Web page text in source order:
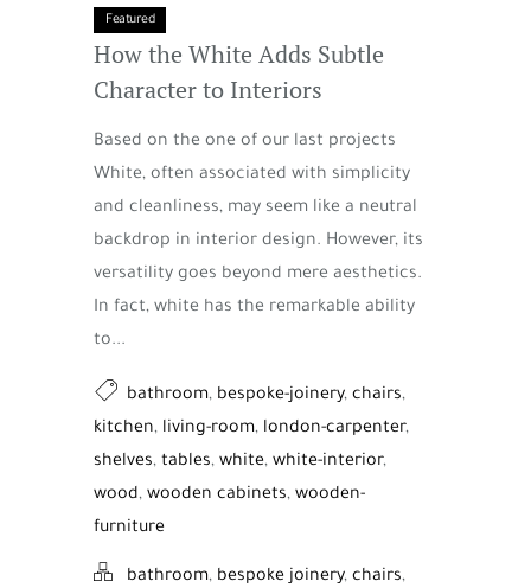
Featured
How the White Adds Subtle
Character to Interiors
Based on the one of our last projects
White, often associated with simplicity
and cleanliness, may seem like a neutral
backdrop in interior design. However, its
versatility goes beyond mere aesthetics.
In fact, white has the remarkable ability
to...
bathroom, bespoke-joinery, chairs,
kitchen, living-room, london-carpenter,
shelves, tables, white, white-interior,
wood, wooden cabinets, wooden-
furniture
bathroom, bespoke joinery, chairs,